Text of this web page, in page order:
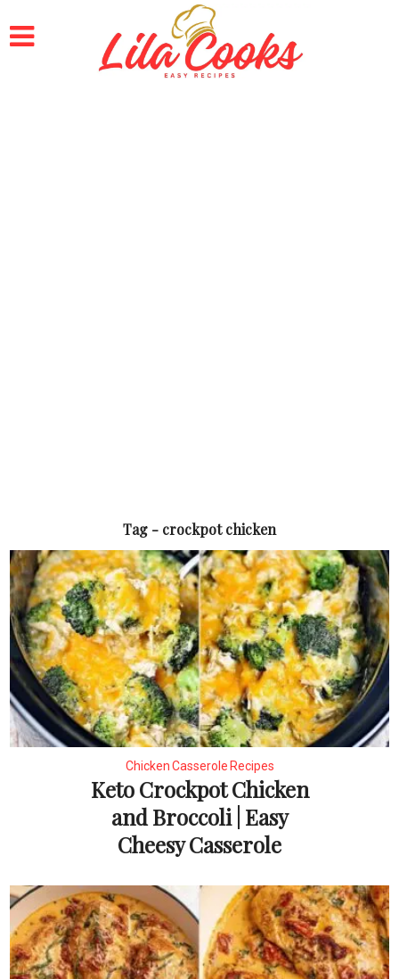
Tag - crockpot chicken
Chicken Casserole Recipes
Keto Crockpot Chicken
and Broccoli | Easy
Cheesy Casserole